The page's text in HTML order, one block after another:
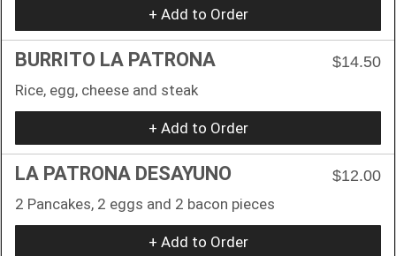
+ Add to Order
BURRITO LA PATRONA
$14.50
Rice, egg, cheese and steak
+ Add to Order
LA PATRONA DESAYUNO
$12.00
2 Pancakes, 2 eggs and 2 bacon pieces
+ Add to Order